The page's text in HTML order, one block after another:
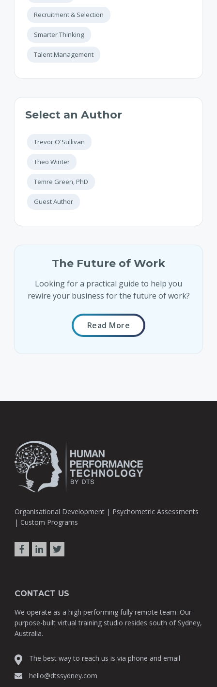
Recruitment & Selection
Smarter Thinking
Talent Management
Select an Author
Guest Author
Temre Green, PhD
Theo Winter
Trevor O'Sullivan
The Future of Work
Looking for a practical guide to help you
rewire your business for the future of work?
Read More
Organisational Development | Psychometric Assessments
| Custom Programs
CONTACT US
We operate as a high performing fully remote team. Our
purpose-built virtual training studio resides south of Sydney,
Australia.
The best way to reach us is via phone and email
hello@dtssydney.com